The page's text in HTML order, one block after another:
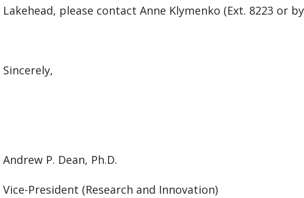
Lakehead, please contact Anne Klymenko (Ext. 8223 or
Sincerely,
Andrew P. Dean, Ph.D.
Vice-President (Research and Innovation)